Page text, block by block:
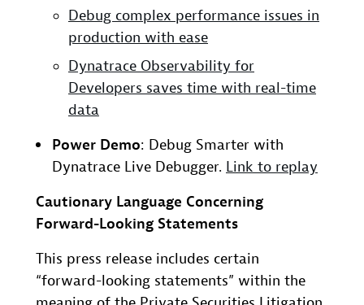
Debug complex performance issues in
production with ease
Dynatrace Observability for
Developers saves time with real-time
data
Power Demo: Debug Smarter with
Dynatrace Live Debugger. Link to replay
Cautionary Language Concerning
Forward-Looking Statements
This press release includes certain
“forward-looking statements” within the